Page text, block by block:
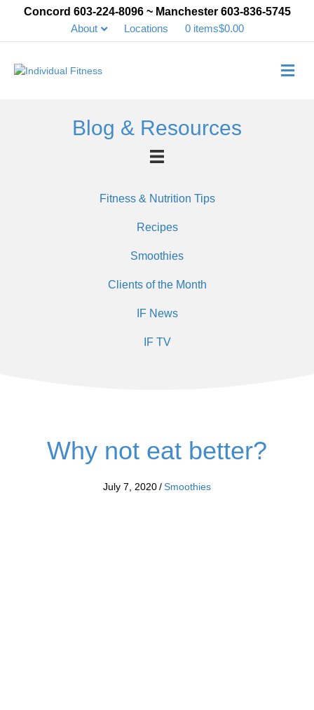
Concord 603-224-8096 ~ Manchester 603-836-5745
About
Locations 0 items$0.00
Blog & Resources
Fitness & Nutrition Tips
Recipes
Smoothies
Clients of the Month
IF News
IF TV
Why not eat better?
July 7, 2020/Smoothies